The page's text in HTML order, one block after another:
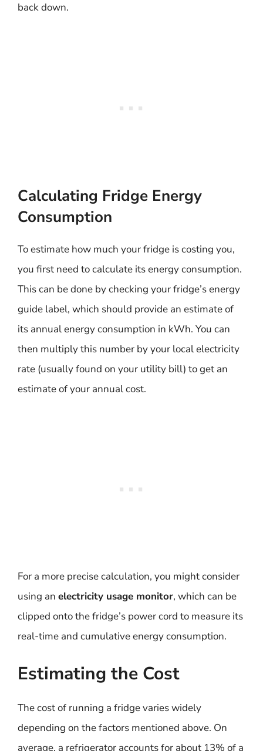
back down.
Calculating Fridge Energy
Consumption
To estimate how much your fridge is costing you,
you first need to calculate its energy consumption.
This can be done by checking your fridge’s energy
guide label, which should provide an estimate of
its annual energy consumption in kWh. You can
then multiply this number by your local electricity
rate (usually found on your utility bill) to get an
estimate of your annual cost.
For a more precise calculation, you might consider
using an electricity usage monitor, which can be
clipped onto the fridge’s power cord to measure its
real-time and cumulative energy consumption.
Estimating the Cost
The cost of running a fridge varies widely
depending on the factors mentioned above. On
average, a refrigerator accounts for about 13% of a